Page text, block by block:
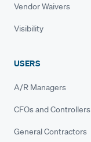
Vendor Waivers
Visibility
USERS
A/R Managers
CFOs and Controllers
General Contractors